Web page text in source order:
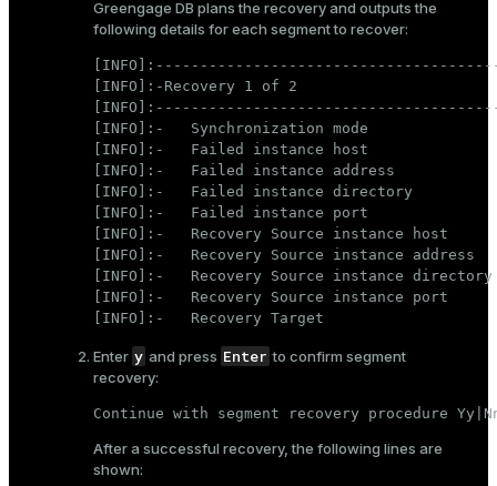
Greengage DB plans the recovery and outputs the
following details for each segment to recover:
[INFO]:-Recovery 1 of 2
[INFO]:-   Synchronization mode
[INFO]:-   Failed instance host
[INFO]:-   Failed instance address
[INFO]:-   Failed instance directory
[INFO]:-   Failed instance port
[INFO]:-   Recovery Source instance host
[INFO]:-   Recovery Source instance address
[INFO]:-   Recovery Source instance
[INFO]:-   Recovery Source instance port
[INFO]:-   Recovery Target
Enter y and press Enter to confirm segment
recovery:
Continue with segment recovery procedure
After a successful recovery, the following lines are
shown: